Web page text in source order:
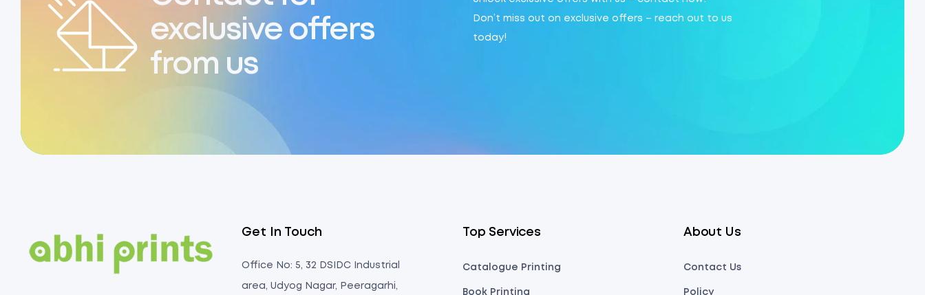
exclusive offers
from us
Don’t miss out on exclusive offers – reach out to us
today!
Get In Touch
Office No: 5, 32 DSIDC Industrial
area, Udyog Nagar, Peeragarhi,
Top Services
Catalogue Printing
Book Printing
About Us
Contact Us
Policy